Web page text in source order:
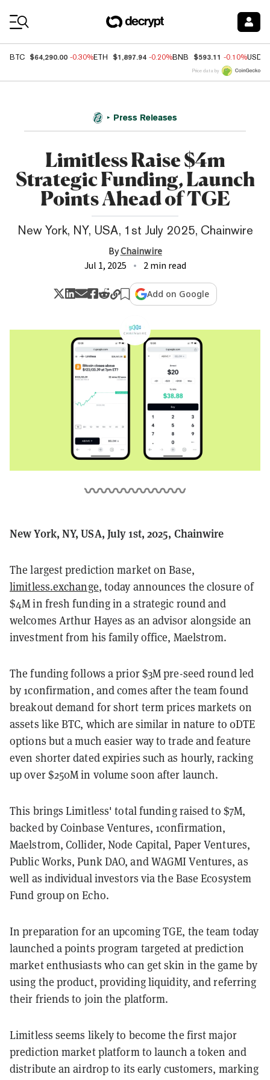
BTC $64,290.00 -0.30%ETH $1,897.94 -0.20%BNB $593.11 -0.10%USDC
Price data by
Press Releases
Limitless Raise $4m
Strategic Funding, Launch
Points Ahead of TGE
New York, NY, USA, 1st July 2025, Chainwire
ByChainwire
Jul 1, 2025
2 min read
Add on Google
New York, NY, USA, July 1st, 2025, Chainwire
The largest prediction market on Base,
limitless.exchange, today announces the closure of
$4M in fresh funding in a strategic round and
welcomes Arthur Hayes as an advisor alongside an
investment from his family office, Maelstrom.
The funding follows a prior $3M pre-seed round led
by 1confirmation, and comes after the team found
breakout demand for short term prices markets on
assets like BTC, which are similar in nature to 0DTE
options but a much easier way to trade and feature
even shorter dated expiries such as hourly, racking
up over $250M in volume soon after launch.
This brings Limitless' total funding raised to $7M,
backed by Coinbase Ventures, 1confirmation,
Maelstrom, Collider, Node Capital, Paper Ventures,
Public Works, Punk DAO, and WAGMI Ventures, as
well as individual investors via the Base Ecosystem
Fund group on Echo.
In preparation for an upcoming TGE, the team today
launched a points program targeted at prediction
market enthusiasts who can get skin in the game by
using the product, providing liquidity, and referring
their friends to join the platform.
Limitless seems likely to become the first major
prediction market platform to launch a token and
distribute an airdrop to its early customers, marking